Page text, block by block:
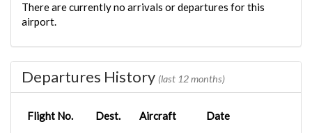
There are currently no arrivals or departures for this
airport.
Departures History (last 12 months)
Flight No. Dest. Aircraft Date